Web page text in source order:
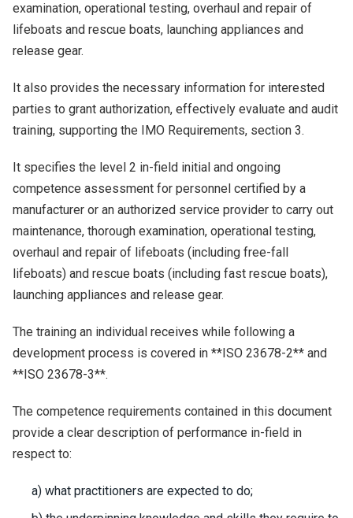
examination, operational testing, overhaul and repair of
lifeboats and rescue boats, launching appliances and
release gear.
It also provides the necessary information for interested
parties to grant authorization, effectively evaluate and audit
training, supporting the IMO Requirements, section 3.
It specifies the level 2 in-field initial and ongoing
competence assessment for personnel certified by a
manufacturer or an authorized service provider to carry out
maintenance, thorough examination, operational testing,
overhaul and repair of lifeboats (including free-fall
lifeboats) and rescue boats (including fast rescue boats),
launching appliances and release gear.
The training an individual receives while following a
development process is covered in **ISO 23678-2** and
**ISO 23678-3**.
The competence requirements contained in this document
provide a clear description of performance in-field in
respect to:
a) what practitioners are expected to do;